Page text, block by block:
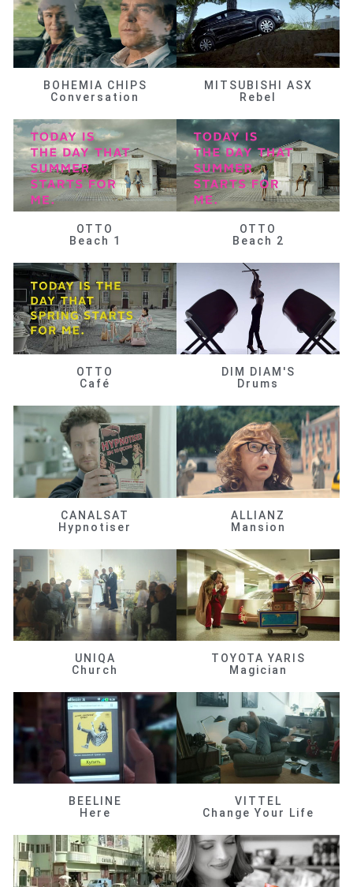
BOHEMIA CHIPS
Conversation
MITSUBISHI ASX
Rebel
OTTO
Beach 1
OTTO
Beach 2
OTTO
Café
DIM DIAM'S
Drums
CANALSAT
Hypnotiser
ALLIANZ
Mansion
UNIQA
Church
TOYOTA YARIS
Magician
BEELINE
Here
VITTEL
Change Your Life